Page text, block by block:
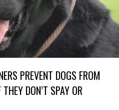
PREVENT DOGS FROM
DON’T SPAY OR